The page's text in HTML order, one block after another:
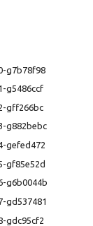
g7b78f98
g5486ccf
gff266bc
g882bebc
gefed472
gf85e52d
g6b0044b
gd537481
gdc95cf2